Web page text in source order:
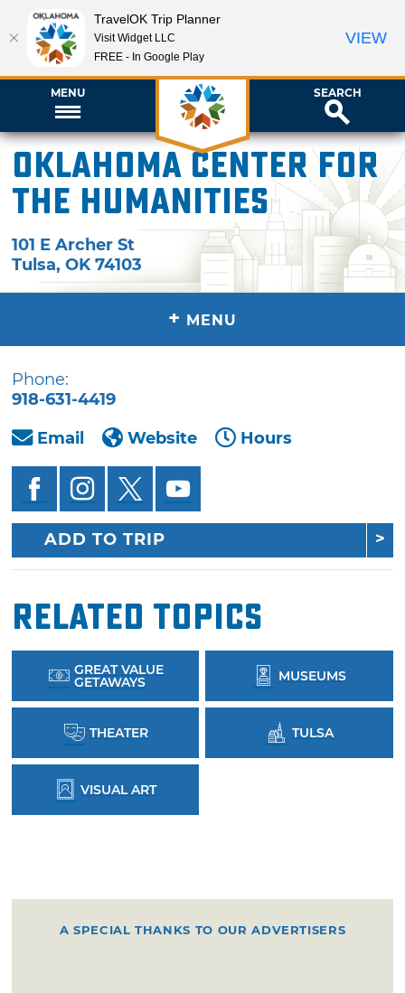
MENU SEARCH
Oklahoma Center for
the Humanities
101 E Archer St
Tulsa,OK 74103
+ MENU
Phone:
918-631-4419
Email
Website Hours
ADD TO TRIP
Related Topics
GREAT VALUE
GETAWAYS MUSEUMS
THEATER TULSA
VISUAL ART
A SPECIAL THANKS TO OUR ADVERTISERS
TravelOK Trip Planner
Visit Widget LLC
FREE - In Google Play
VIEW